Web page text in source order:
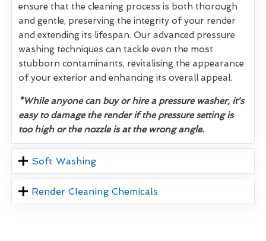
ensure that the cleaning process is both thorough
and gentle, preserving the integrity of your render
and extending its lifespan. Our advanced pressure
washing techniques can tackle even the most
stubborn contaminants, revitalising the appearance
of your exterior and enhancing its overall appeal.
*While anyone can buy or hire a pressure washer, it's
easy to damage the render if the pressure setting is
too high or the nozzle is at the wrong angle.
Soft Washing
Render Cleaning Chemicals